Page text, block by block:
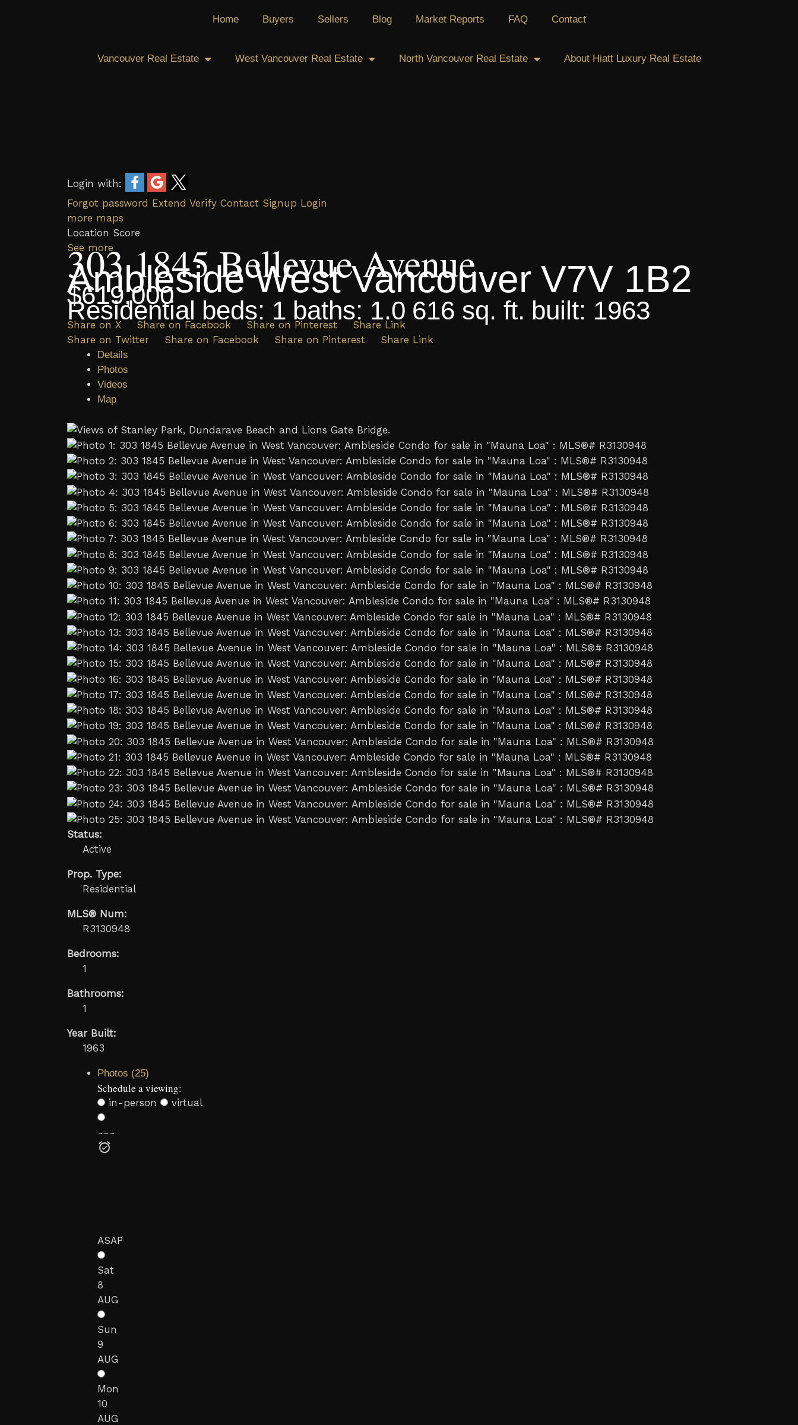
Home Buyers Sellers Blog Market Reports FAQ Contact
Vancouver Real Estate West Vancouver Real Estate North Vancouver Real Estate About Hiatt Luxury Real Estate
Login with:
Forgot password Extend Verify Contact Signup Login
more maps
Location Score
See more
303 1845 Bellevue Avenue
Ambleside West Vancouver V7V 1B2
$619,000
Residential beds: 1 baths: 1.0 616 sq. ft. built: 1963
Share on X Share on Facebook Share on Pinterest
Share Link
Share on Twitter
Share on Facebook Share on Pinterest Share Link
Details
Photos
Videos
Map
Status:
Active
Prop. Type:
Residential
MLS® Num:
R3130948
Bedrooms:
1
Bathrooms:
1
Year Built:
1963
Photos (25)
Schedule a viewing:
in-person virtual
---
ASAP
Sat
8
AUG
Sun
9
AUG
Mon
10
AUG